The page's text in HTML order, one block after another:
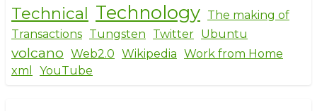
Technical Technology The making of
Transactions Tungsten Twitter Ubuntu
volcano Web2.0 Wikipedia Work from Home
xml
YouTube